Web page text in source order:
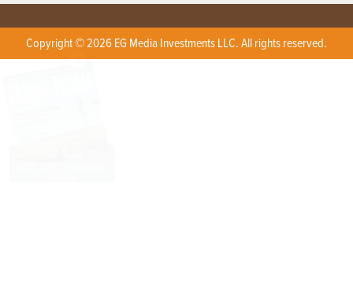
Copyright © 2026 EG Media Investments LLC. All rights reserved.
X